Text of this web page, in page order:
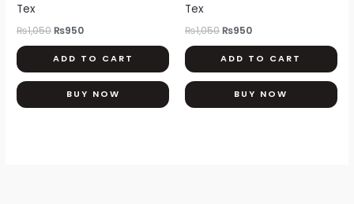
Tex
₨1,050₨950
ADD TO CART
BUY NOW
Tex
₨1,050₨950
ADD TO CART
BUY NOW